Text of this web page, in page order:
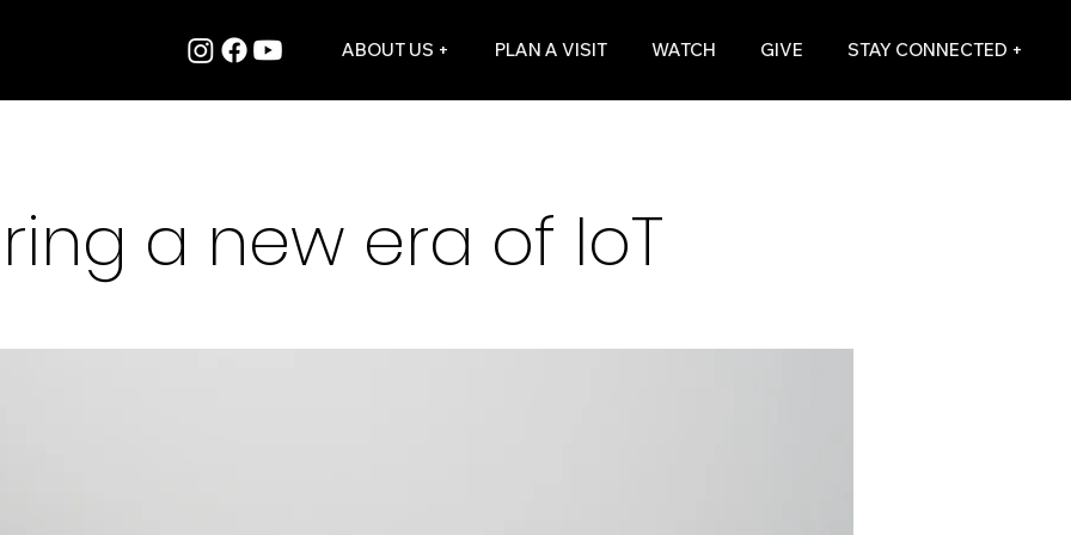
ABOUT US + PLAN A VISIT WATCH GIVE STAY CONNECTED +
a new era of IoT